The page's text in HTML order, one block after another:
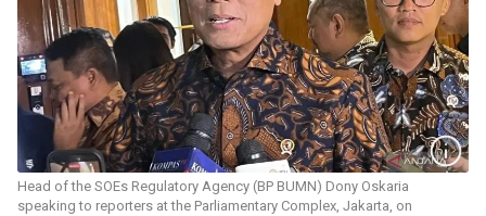
Head of the SOEs Regulatory Agency (BP BUMN) Dony Oskaria
speaking to reporters at the Parliamentary Complex, Jakarta, on